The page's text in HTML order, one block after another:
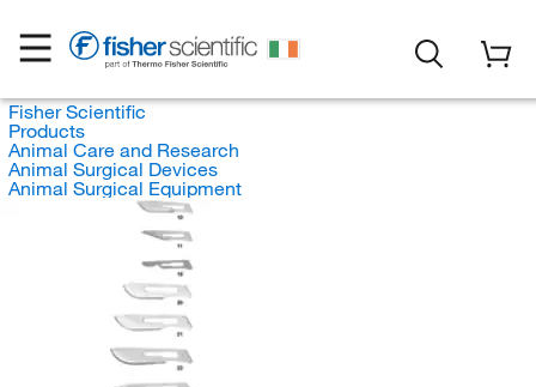
Fisher Scientific
Products
Animal Care and Research
Animal Surgical Devices
Animal Surgical Equipment